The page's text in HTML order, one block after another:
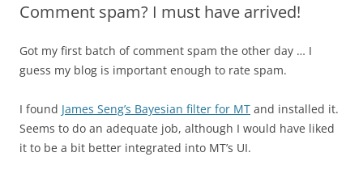
Comment spam? I must have arrived!
Got my first batch of comment spam the other day … I
guess my blog is important enough to rate spam.
I found James Seng’s Bayesian filter for MT and installed it.
Seems to do an adequate job, although I would have liked
it to be a bit better integrated into MT’s UI.